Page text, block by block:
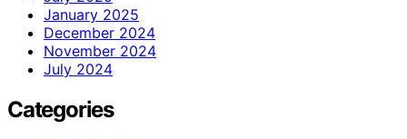
January 2025
December 2024
November 2024
July 2024
Categories